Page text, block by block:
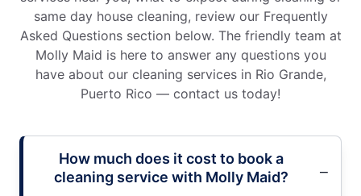
same day house cleaning, review our Frequently
Asked Questions section below. The friendly team at
Molly Maid is here to answer any questions you
have about our cleaning services in Rio Grande,
Puerto Rico — contact us today!
How much does it cost to book a
cleaning service with Molly Maid?